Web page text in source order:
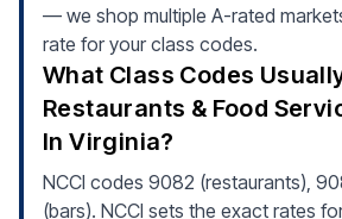
— we shop multiple A-rated
rate for your class codes.
What Class Codes
Restaurants & Food
In Virginia?
NCCI codes 9082 (restaurants),
(bars). NCCI sets the exact rates